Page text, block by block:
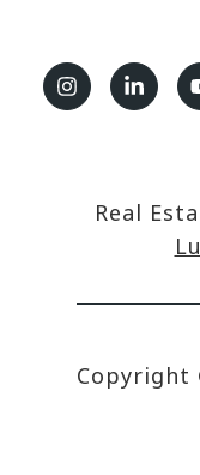
Real
Copyright